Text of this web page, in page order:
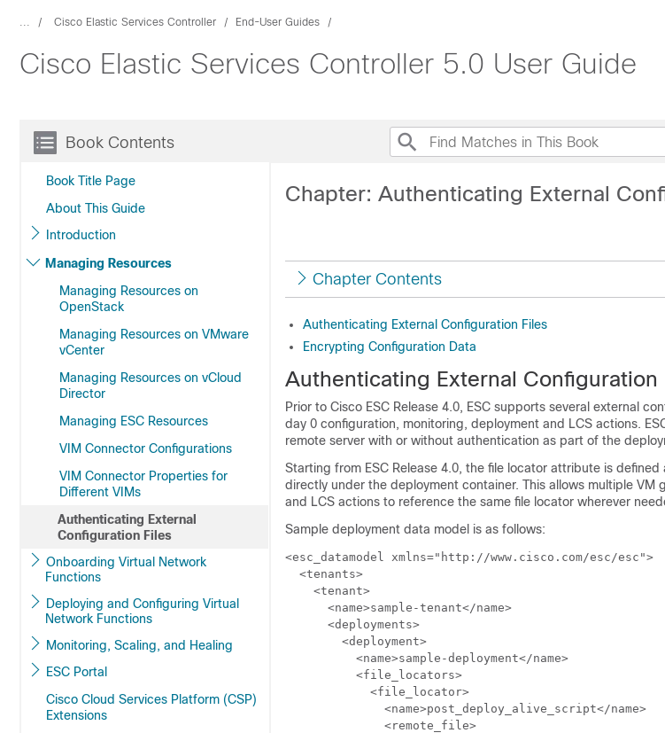
... Cisco Elastic Services Controller End-User Guides
Cisco Elastic Services Controller 5.0 User Guide
Book Contents
Book Title Page
About This Guide
Introduction
Managing Resources
Managing Resources on
OpenStack
Managing Resources on VMware
vCenter
Managing Resources on vCloud
Director
Managing ESC Resources
VIM Connector Configurations
VIM Connector Properties for
Different VIMs
Authenticating External
Configuration Files
Onboarding Virtual Network
Functions
Deploying and Configuring Virtual
Network Functions
Monitoring, Scaling, and Healing
ESC Portal
Cisco Cloud Services Platform (CSP)
Extensions
Chapter: Authenticating External
Chapter Contents
Authenticating External Configuration Files
Encrypting Configuration Data
Authenticating External Configuration
Prior to Cisco ESC Release 4.0, ESC supports several external
day 0 configuration, monitoring, deployment and LCS actions.
remote server with or without authentication as part of the
Starting from ESC Release 4.0, the file locator attribute is
directly under the deployment container. This allows multiple VM
and LCS actions to reference the same file locator wherever
Sample deployment data model is as follows:
<esc_datamodel xmlns="http://www.cisco.com/esc/esc">
  <tenants>
    <tenant>
      <name>sample-tenant</name>
      <deployments>
        <deployment>
          <name>sample-deployment</name>
          <file_locators>
            <file_locator>
              <name>post_deploy_alive_script</name>
              <remote_file>